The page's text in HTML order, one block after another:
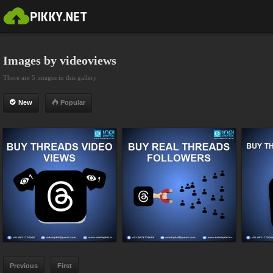
Images by videoviews
There are 5 images in this gallery
New Popular
Previous First